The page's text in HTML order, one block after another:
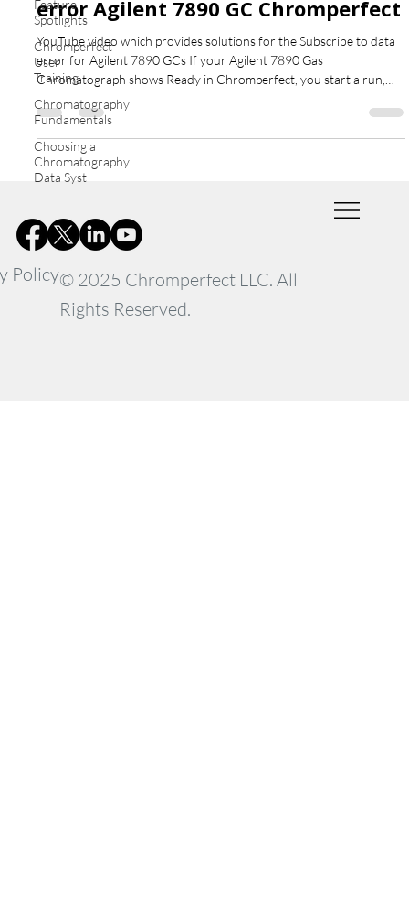
Feature
Spotlights
Chromperfect
User
Training
Chromatography
Fundamentals
Choosing a
Chromatography
Data Syst
error Agilent 7890 GC Chromperfect
YouTube video which provides solutions for the Subscribe to data
error for Agilent 7890 GCs If your Agilent 7890 Gas
Chromatograph shows Ready in Chromperfect, you start a run,
but no chromatogram appears — and after about a minute you see
the error “Subscribe to Data” — this guide explains what’s
happening and how to fix it. What Causes the Subscribe to data
error Agilent 7890 GC Chromperfect This issue is not caused by
Chromperfect. In fact, the software successfully sends
Policy© 2025 Chromperfect LLC. All
Rights Reserved.